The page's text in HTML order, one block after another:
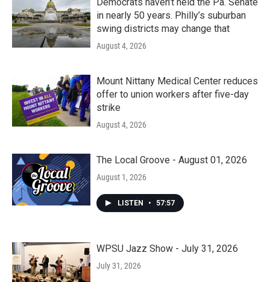
in nearly 50 years. Philly’s suburban
swing districts may change that
August 4, 2026
Mount Nittany Medical Center reduces
offer to union workers after five-day
strike
August 4, 2026
The Local Groove - August 01, 2026
August 1, 2026
LISTEN • 57:57
WPSU Jazz Show - July 31, 2026
July 31, 2026